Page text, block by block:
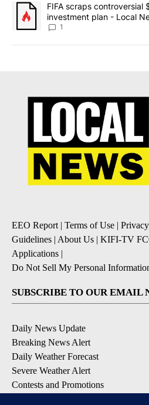
A trending article titled "FIFA
FIFA scraps controversial
investment plan - Local
1
EEO Report| Terms of Use |
Guidelines | About Us | KIFI-TV
Applications |
Do Not Sell My Personal
SUBSCRIBE TO OUR EMAIL
Daily News Update
Breaking News Alert
Daily Weather Forecast
Severe Weather Alert
Contests and Promotions